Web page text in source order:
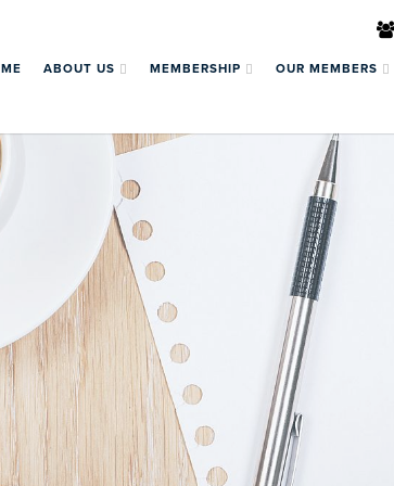
ABOUT US MEMBERSHIP OUR MEMBERS